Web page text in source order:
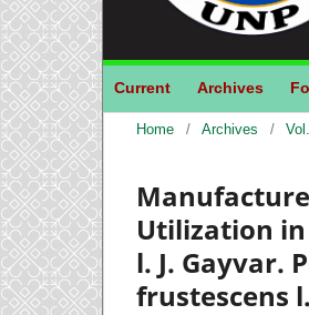
Current Archives
Home / Archives /
Utilization
l. J. Gayvar.
frustescens